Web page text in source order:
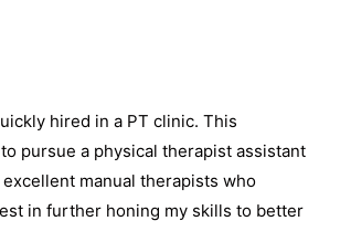
hired in a PT clinic. This
pursue a physical therapist assistant
manual therapists who
in further honing my skills to better